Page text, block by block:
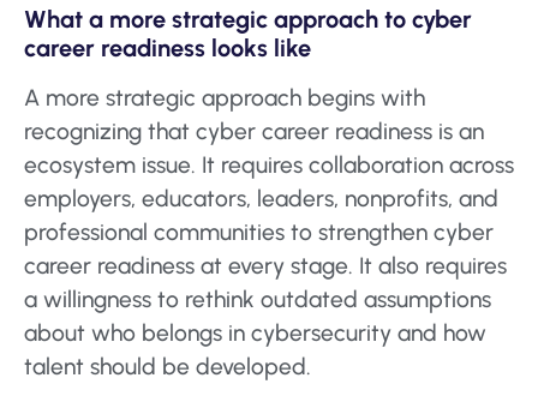
What a more strategic approach to cyber
career readiness looks like
A more strategic approach begins with
recognizing that cyber career readiness is an
ecosystem issue. It requires collaboration across
employers, educators, leaders, nonprofits, and
professional communities to strengthen cyber
career readiness at every stage. It also requires
a willingness to rethink outdated assumptions
about who belongs in cybersecurity and how
talent should be developed.